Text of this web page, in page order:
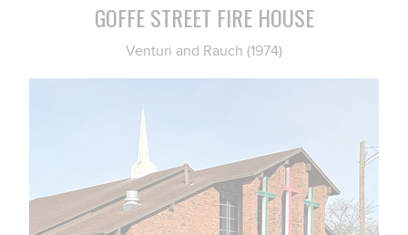
GOFFE STREET FIRE HOUSE
Venturi and Rauch (1974)